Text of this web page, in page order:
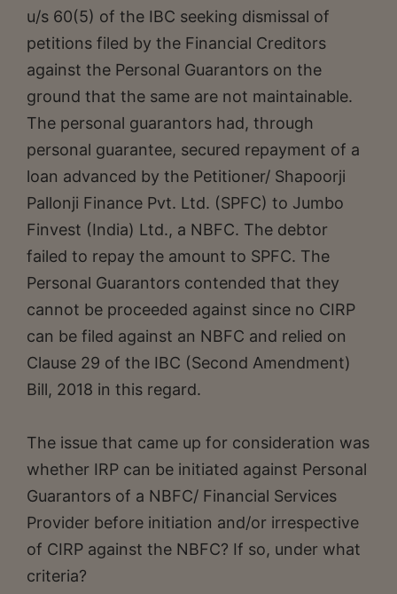
u/s 60(5) of the IBC seeking dismissal of
petitions filed by the Financial Creditors
against the Personal Guarantors on the
ground that the same are not maintainable.
The personal guarantors had, through
personal guarantee, secured repayment of a
loan advanced by the Petitioner/ Shapoorji
Pallonji Finance Pvt. Ltd. (SPFC) to Jumbo
Finvest (India) Ltd., a NBFC. The debtor
failed to repay the amount to SPFC. The
Personal Guarantors contended that they
cannot be proceeded against since no CIRP
can be filed against an NBFC and relied on
Clause 29 of the IBC (Second Amendment)
Bill, 2018 in this regard.
The issue that came up for consideration was
whether IRP can be initiated against Personal
Guarantors of a NBFC/ Financial Services
Provider before initiation and/or irrespective
of CIRP against the NBFC? If so, under what
criteria?